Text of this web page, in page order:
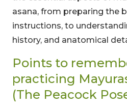
asana, from preparing the
instructions, to
history, and anatomical
Points to
practicing
(The Peacock